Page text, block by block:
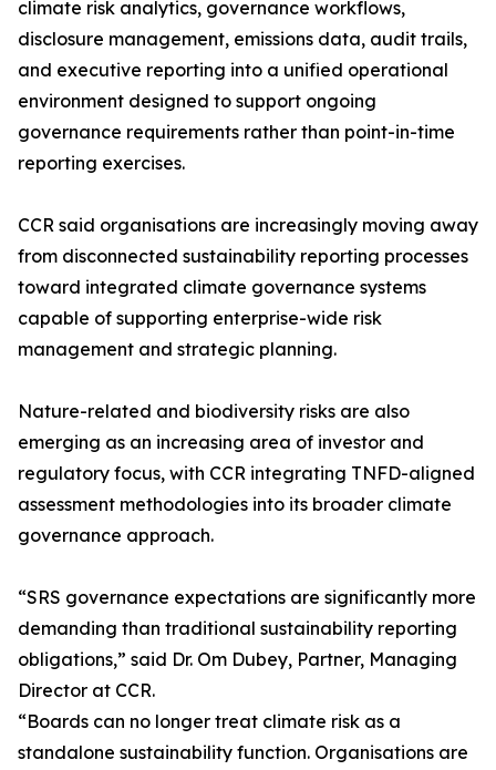
climate risk analytics, governance workflows,
disclosure management, emissions data, audit trails,
and executive reporting into a unified operational
environment designed to support ongoing
governance requirements rather than point-in-time
reporting exercises.
CCR said organisations are increasingly moving away
from disconnected sustainability reporting processes
toward integrated climate governance systems
capable of supporting enterprise-wide risk
management and strategic planning.
Nature-related and biodiversity risks are also
emerging as an increasing area of investor and
regulatory focus, with CCR integrating TNFD-aligned
assessment methodologies into its broader climate
governance approach.
“SRS governance expectations are significantly more
demanding than traditional sustainability reporting
obligations,” said Dr. Om Dubey, Partner, Managing
Director at CCR.
“Boards can no longer treat climate risk as a
standalone sustainability function. Organisations are